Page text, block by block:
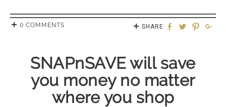
0 COMMENTS SHARE
SNAPnSAVE will save
you money no matter
where you shop